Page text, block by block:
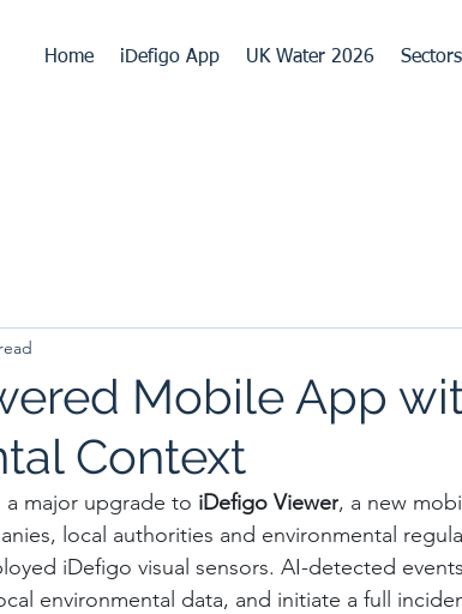
Home iDefigo App UK Water 2026 Sectors
Mobile App
Context
a major upgrade to iDefigo Viewer, a new
local authorities and environmental
iDefigo visual sensors. AI-detected
environmental data, and initiate a full